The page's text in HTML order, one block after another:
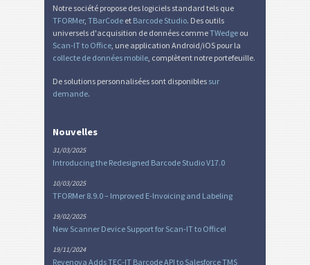
Notre société propose des logiciels standard tels que
TFORMer, TBarCode et Barcode Studio. Des outils
universels d'acquisition de données commeTWedge ou
Scan-IT to Office , une application Android/iOS pour la
collecte de données mobile , complètent notre portefeuille.
De solutions personnalisées sont disponibles sur
demande.
Nouvelles
31/03/2025
Introducing the Redesigned Barcode Studio V17.0
10/03/2025
TFORMer 8.9.0 – Improved E-Invoicing and Labeling
19/02/2025
New Scanner Device Support for Scan-IT to Office!
19/11/2024
Revenova Adds TEC-IT Barcode API to Salesforce TMS